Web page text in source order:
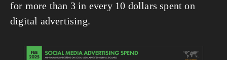
for more than 3 in every 10 dollars spent on
digital advertising.
View